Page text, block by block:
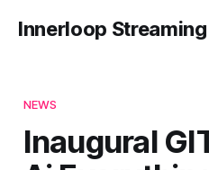
Innerloop
NEWS
Inaugural